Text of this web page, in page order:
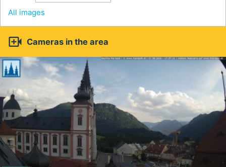
All images
 Cameras in the area